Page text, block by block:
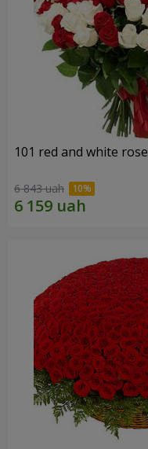
101 red and white rose
6 843 uah